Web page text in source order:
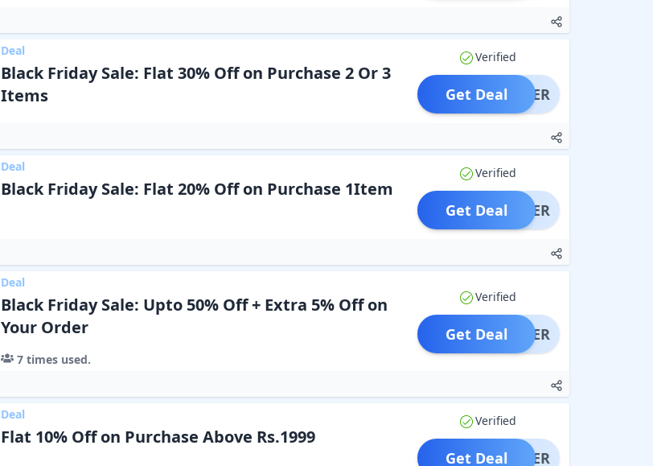
Deal
Black Friday Sale: Flat 30% Off on Purchase 2 Or 3
Items
Verified
OFFER
Get Deal
Deal
Black Friday Sale: Flat 20% Off on Purchase 1Item
Verified
OFFER
Get Deal
Deal
Black Friday Sale: Upto 50% Off + Extra 5% Off on
Your Order
7times used.
Verified
OFFER
Get Deal
Deal
Flat 10% Off on Purchase Above Rs.1999
Verified
OFFER
Get Deal